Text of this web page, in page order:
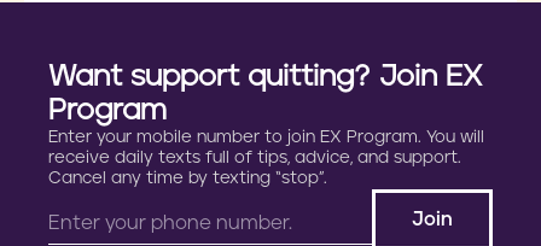
Want support quitting? Join EX
Program
Enter your mobile number to join EX Program. You will
receive daily texts full of tips, advice, and support.
Cancel any time by texting “stop”.